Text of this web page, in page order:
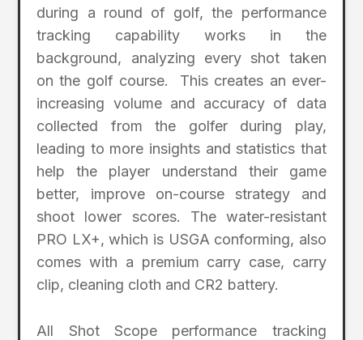
during a round of golf, the performance
tracking capability works in the
background, analyzing every shot taken
on the golf course. This creates an ever-
increasing volume and accuracy of data
collected from the golfer during play,
leading to more insights and statistics that
help the player understand their game
better, improve on-course strategy and
shoot lower scores. The water-resistant
PRO LX+, which is USGA conforming, also
comes with a premium carry case, carry
clip, cleaning cloth and CR2 battery.
All Shot Scope performance tracking